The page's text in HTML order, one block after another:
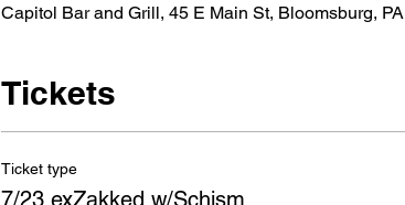
Capitol Bar and Grill, 45 E Main St, Bloomsburg,
Tickets
Ticket type
7/23 exZakked w/Schism